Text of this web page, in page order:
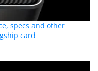
specs and other
card